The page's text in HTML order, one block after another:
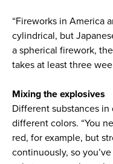
“Fireworks in America
cylindrical, but
a spherical firework,
takes at least three
Mixing the explosives
Different substances
different colors. “You
red, for example, but
continuously, so